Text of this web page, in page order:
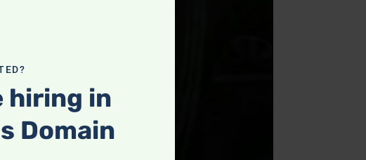
hiring in
Domain